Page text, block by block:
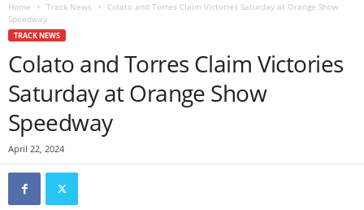
Home Track News
Colato and Torres Claim Victories Saturday at Orange Show
Speedway
TRACK NEWS
Colato and Torres Claim Victories
Saturday at Orange Show
Speedway
April 22, 2024